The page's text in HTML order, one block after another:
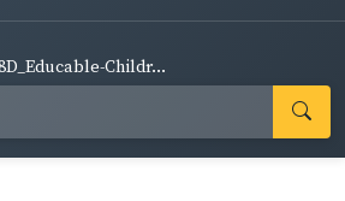
Childr...